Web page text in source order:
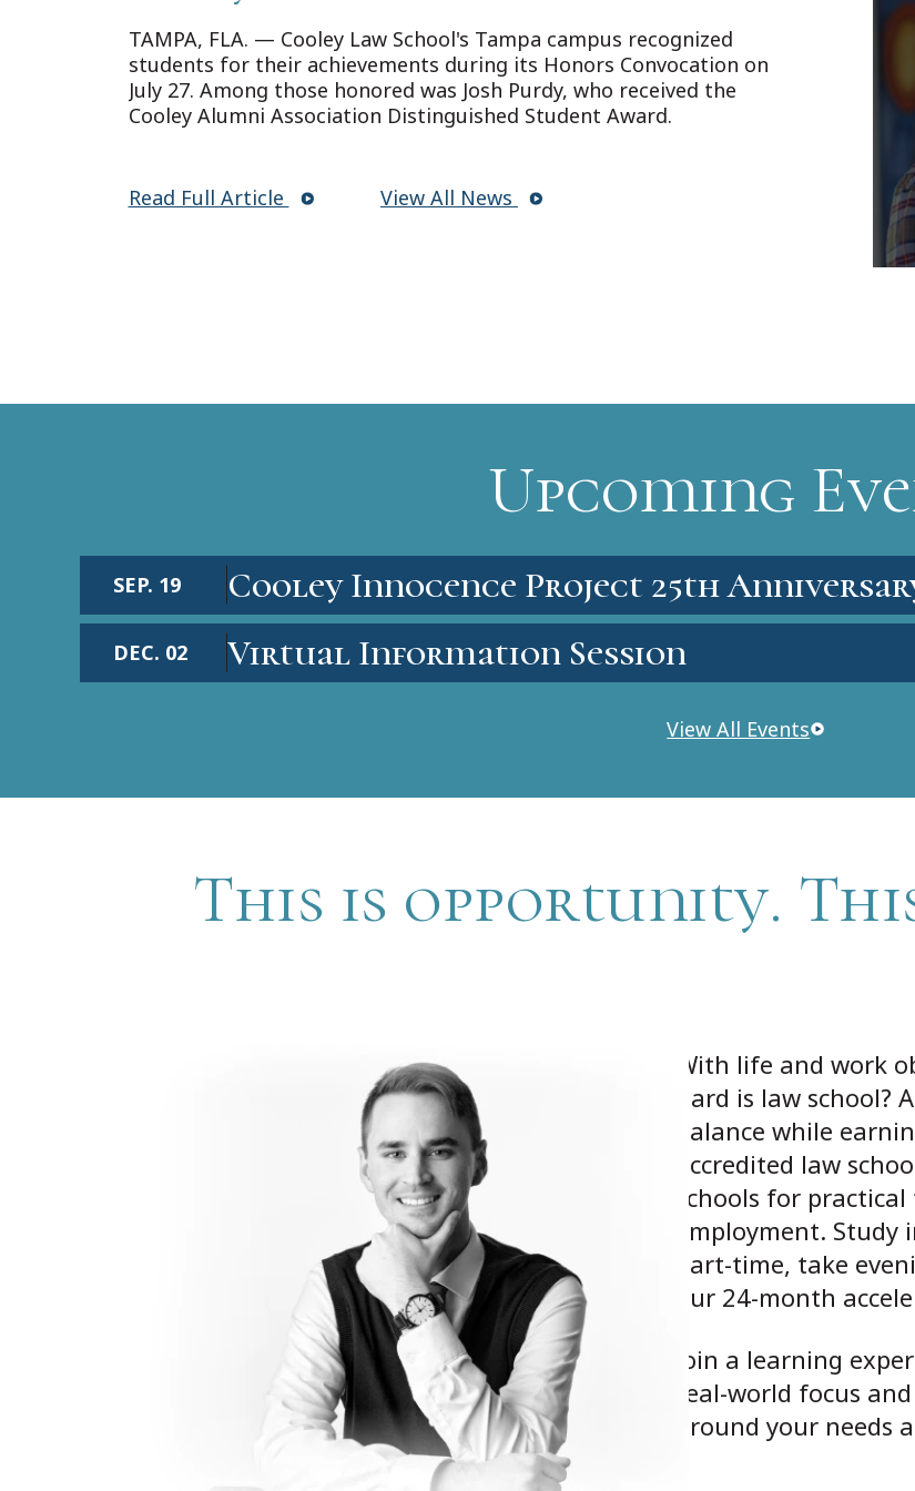
Convocation in Tampa
TAMPA, FLA. — Cooley Law School's Tampa campus recognized
students for their achievements during its Honors Convocation on
July 27. Among those honored was Josh Purdy, who received the
Cooley Alumni Association Distinguished Student Award.
Read Full Article View All News
Upcoming
SEP. 19 Cooley Innocence Project 25th
DEC. 02 Virtual Information Session
View All Events
This is opportunity.
With life and work
hard is law
balance while
accredited law
schools for
employment.
part-time, take
our 24-month
Join a learning
real-world focus
around your needs